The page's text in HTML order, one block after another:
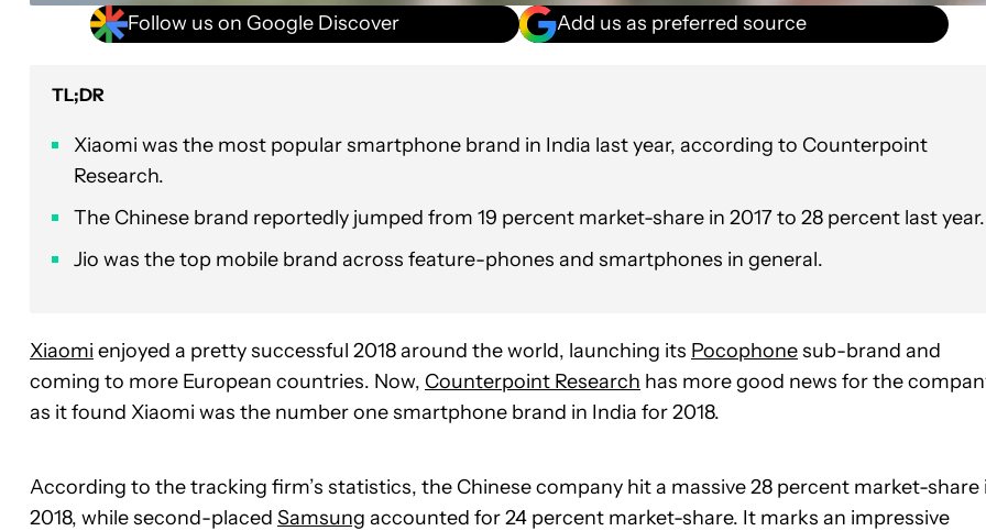
Follow us on Google Discover Add us as preferred source
TL;DR
Xiaomi was the most popular smartphone brand in India last year, according to Counterpoint
Research.
The Chinese brand reportedly jumped from 19 percent market-share in 2017 to 28 percent last year.
Jio was the top mobile brand across feature-phones and smartphones in general.
Xiaomi enjoyed a pretty successful 2018 around the world, launching its Pocophonesub-brand and
coming to more European countries. Now, Counterpoint Research has more good news for the
as it found Xiaomi was the number one smartphone brand in India for 2018.
According to the tracking firm’s statistics, the Chinese company hit a massive 28 percent market-share
2018, while second-placed Samsung accounted for 24 percent market-share. It marks an impressive